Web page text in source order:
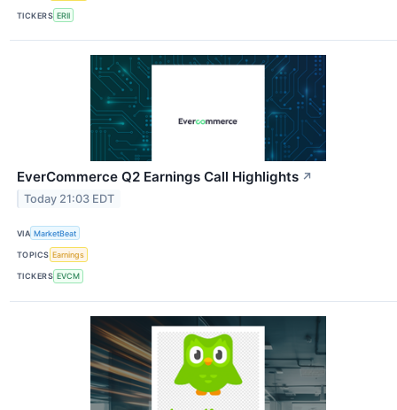
TICKERS ERII
EverCommerce Q2 Earnings Call Highlights ↗
Today 21:03 EDT
VIA MarketBeat
TOPICS Earnings
TICKERS EVCM